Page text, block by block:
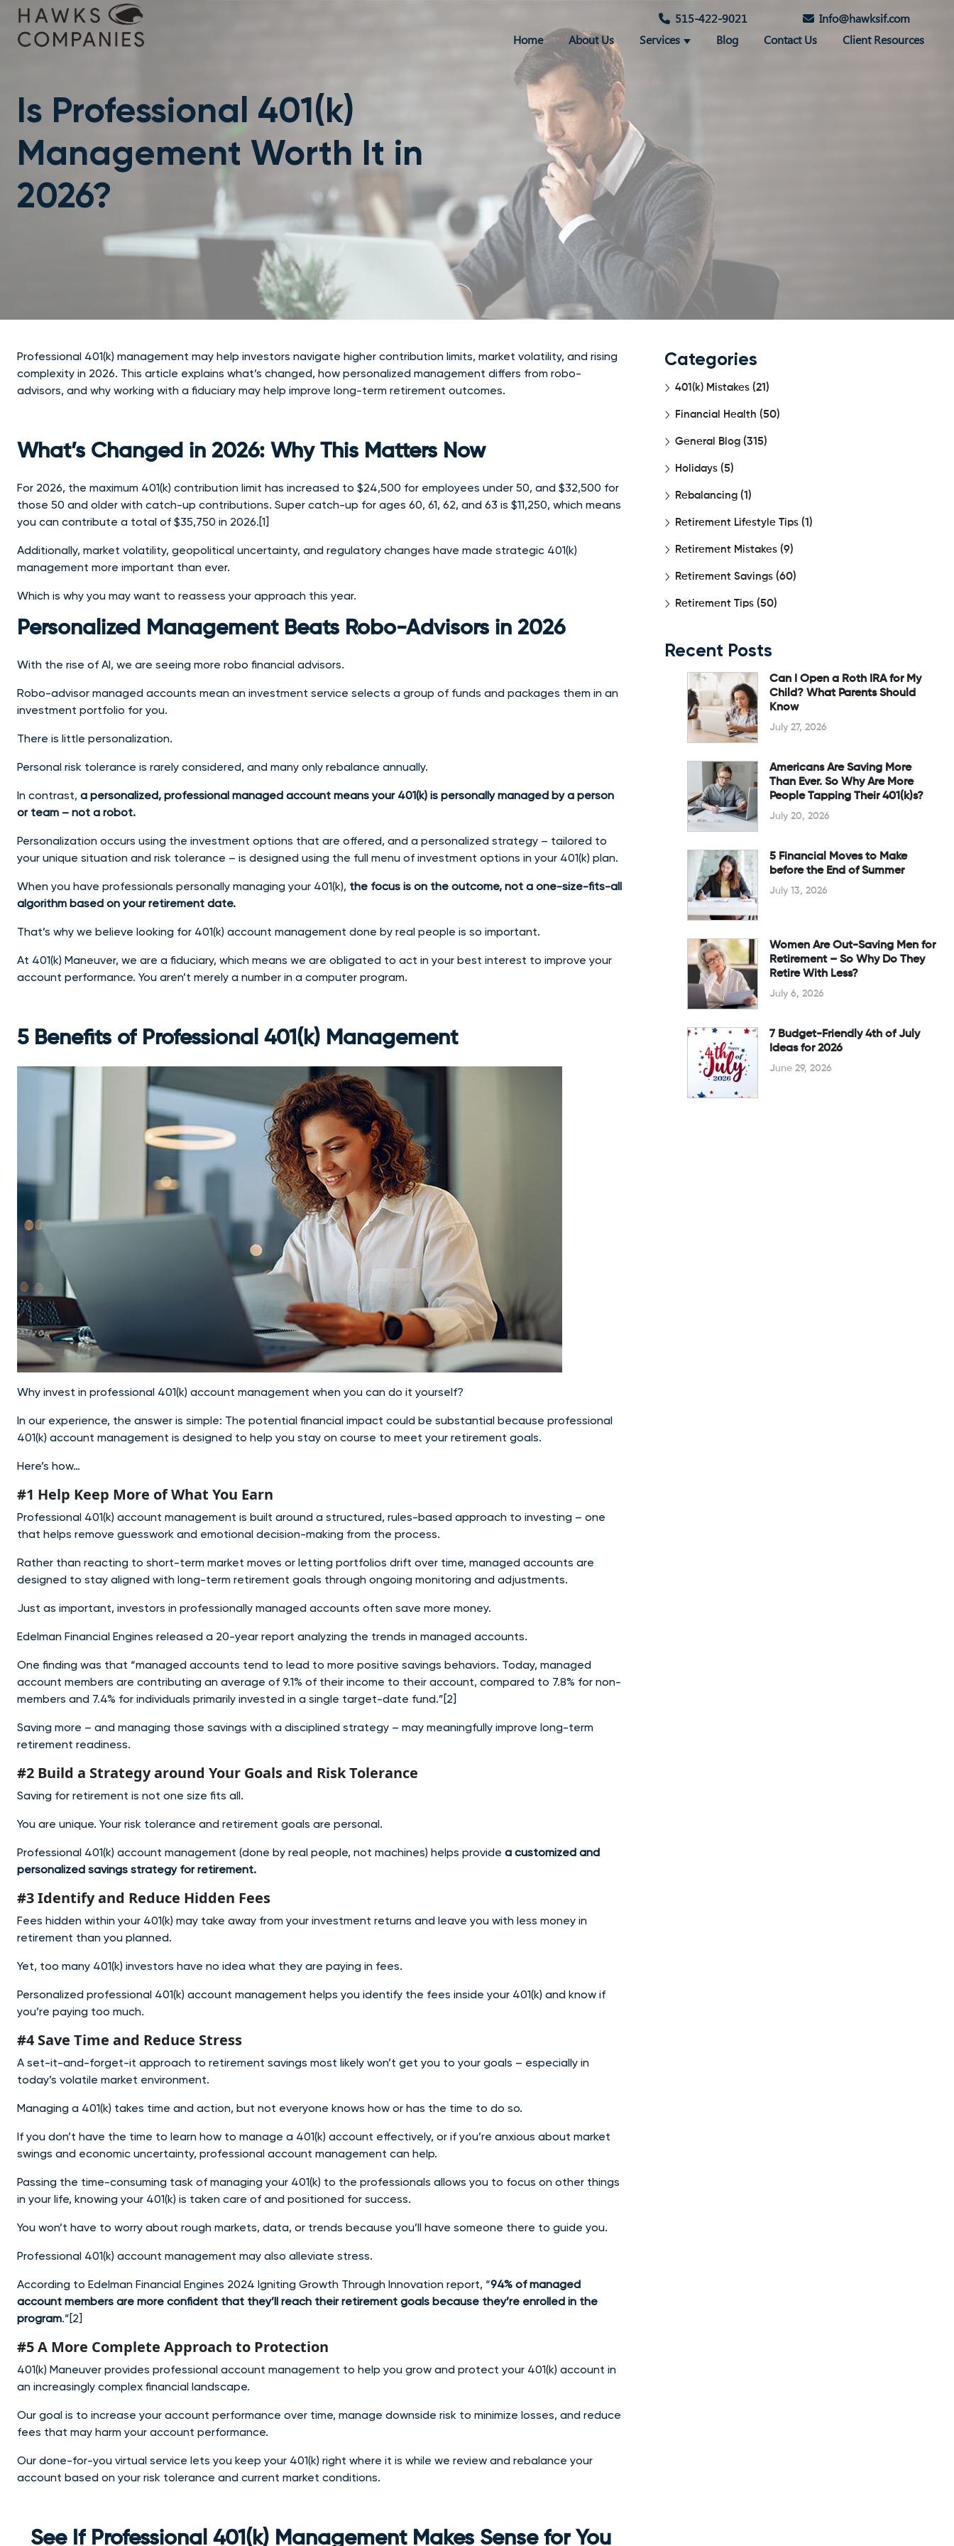
Skip
content
515-422-9021
Info@hawksif.com
Home
About Us Services Blog Contact Us Client Resources
Is Professional 401(k)
Management Worth It in
2026?
Professional 401(k) management may help investors navigate higher contribution limits, market volatility, and rising
complexity in 2026. This article explains what’s changed, how personalized management differs from robo-
advisors, and why working with a fiduciary may help improve long-term retirement outcomes.
What’s Changed in 2026: Why This Matters Now
For 2026, the maximum 401(k) contribution limit has increased to $24,500 for employees under 50, and $32,500 for
those 50 and older with catch-up contributions. Super catch-up for ages 60, 61, 62, and 63 is $11,250, which means
you can contribute a total of $35,750 in 2026.[1]
Additionally, market volatility, geopolitical uncertainty, and regulatory changes have made strategic 401(k)
management more important than ever.
Which is why you may want to reassess your approach this year.
Personalized Management Beats Robo-Advisors in 2026
With the rise of AI, we are seeing more robo financial advisors.
Robo-advisor managed accounts mean an investment service selects a group of funds and packages them in an
investment portfolio for you.
There is little personalization.
Personal risk tolerance is rarely considered, and many only rebalance annually.
In contrast, a personalized, professional managed account means your 401(k) is personally managed by a person
or team – not a robot.
Personalization occurs using the investment options that are offered, and a personalized strategy – tailored to
your unique situation and risk tolerance – is designed using the full menu of investment options in your 401(k) plan.
When you have professionals personally managing your 401(k), the focus is on the outcome, not a one-size-fits-all
algorithm based on your retirement date.
That’s why we believe looking for 401(k) account management done by real people is so important.
At 401(k) Maneuver, we are a fiduciary, which means we are obligated to act in your best interest to improve your
account performance. You aren’t merely a number in a computer program.
5 Benefits of Professional 401(k) Management
Why invest in professional 401(k) account management when you can do it yourself?
In our experience, the answer is simple: The potential financial impact could be substantial because professional
401(k) account management is designed to help you stay on course to meet your retirement goals.
Here’s how…
#1 Help Keep More of What You Earn
Professional 401(k) account management is built around a structured, rules-based approach to investing – one
that helps remove guesswork and emotional decision-making from the process.
Rather than reacting to short-term market moves or letting portfolios drift over time, managed accounts are
designed to stay aligned with long-term retirement goals through ongoing monitoring and adjustments.
Just as important, investors in professionally managed accounts often save more money.
Edelman Financial Engines released a 20-year report analyzing the trends in managed accounts.
One finding was that “managed accounts tend to lead to more positive savings behaviors. Today, managed
account members are contributing an average of 9.1% of their income to their account, compared to 7.8% for non-
members and 7.4% for individuals primarily invested in a single target-date fund.”[2]
Saving more – and managing those savings with a disciplined strategy – may meaningfully improve long-term
retirement readiness.
#2 Build a Strategy around Your Goals and Risk Tolerance
Saving for retirement is not one size fits all.
You are unique. Your risk tolerance and retirement goals are personal.
Professional 401(k) account management (done by real people, not machines) helps provide a customized and
personalized savings strategy for retirement.
#3 Identify and Reduce Hidden Fees
Fees hidden within your 401(k) may take away from your investment returns and leave you with less money in
retirement than you planned.
Yet, too many 401(k) investors have no idea what they are paying in fees.
Personalized professional 401(k) account management helps you identify the fees inside your 401(k) and know if
you’re paying too much.
#4 Save Time and Reduce Stress
A set-it-and-forget-it approach to retirement savings most likely won’t get you to your goals – especially in
today’s volatile market environment.
Managing a 401(k) takes time and action, but not everyone knows how or has the time to do so.
If you don’t have the time to learn how to manage a 401(k) account effectively, or if you’re anxious about market
swings and economic uncertainty, professional account management can help.
Passing the time-consuming task of managing your 401(k) to the professionals allows you to focus on other things
in your life, knowing your 401(k) is taken care of and positioned for success.
You won’t have to worry about rough markets, data, or trends because you’ll have someone there to guide you.
Professional 401(k) account management may also alleviate stress.
According to Edelman Financial Engines 2024 Igniting Growth Through Innovation report, “94% of managed
account members are more confident that they’ll reach their retirement goals because they’re enrolled in the
program.”[2]
#5 A More Complete Approach to Protection
401(k) Maneuver provides professional account management to help you grow and protect your 401(k) account in
an increasingly complex financial landscape.
Our goal is to increase your account performance over time, manage downside risk to minimize losses, and reduce
fees that may harm your account performance.
Our done-for-you virtual service lets you keep your 401(k) right where it is while we review and rebalance your
account based on your risk tolerance and current market conditions.
See If Professional 401(k) Management Makes Sense for You
Categories
401(k) Mistakes (21)
Financial Health (50)
General Blog (315)
Holidays (5)
Rebalancing (1)
Retirement Lifestyle Tips (1)
Retirement Mistakes (9)
Retirement Savings (60)
Retirement Tips (50)
Recent Posts
Can I Open a Roth IRA for My
Child? What Parents Should
Know
July 27, 2026
Americans Are Saving More
Than Ever. So Why Are More
People Tapping Their 401(k)s?
July 20, 2026
5 Financial Moves to Make
before the End of Summer
July 13, 2026
Women Are Out-Saving Men for
Retirement – So Why Do They
Retire With Less?
July 6, 2026
7 Budget-Friendly 4th of July
Ideas for 2026
June 29, 2026